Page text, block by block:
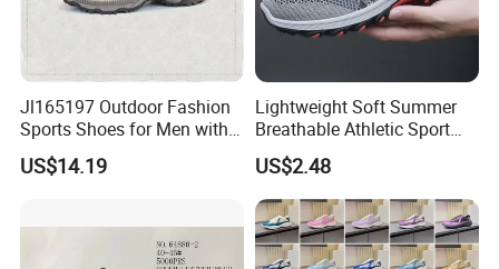
Jl165197 Outdoor Fashion
Sports Shoes for Men with
Waterproof
US$14.19
Lightweight Soft Summer
Breathable Athletic Sport
Men's Walking Shoes
US$2.48